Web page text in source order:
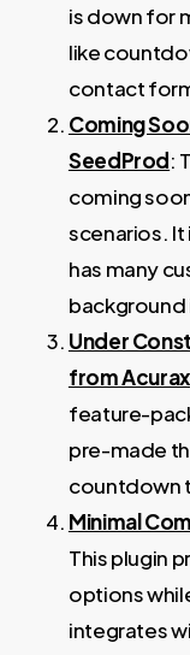
is down for
like
contact
Coming
SeedProd:
coming
scenarios.
has many
background
Under
from Acurax
feature-
pre-made
countdown
Minimal
This plugin
options
integrates